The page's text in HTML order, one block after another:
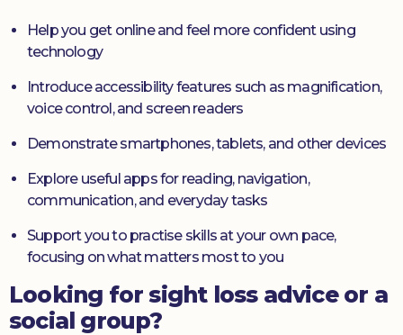
Help you get online and feel more confident using
technology
Introduce accessibility features such as magnification,
voice control, and screen readers
Demonstrate smartphones, tablets, and other devices
Explore useful apps for reading, navigation,
communication, and everyday tasks
Support you to practise skills at your own pace,
focusing on what matters most to you
Looking for sight loss advice or a
social group?